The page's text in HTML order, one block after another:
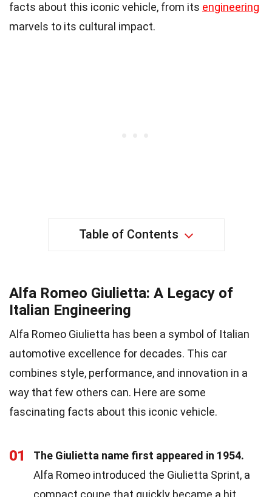
facts about this iconic vehicle, from its engineering
marvels to its cultural impact.
Table of Contents
Alfa Romeo Giulietta: A Legacy of
Italian Engineering
Alfa Romeo Giulietta has been a symbol of Italian
automotive excellence for decades. This car
combines style, performance, and innovation in a
way that few others can. Here are some
fascinating facts about this iconic vehicle.
01
The Giulietta name first appeared in 1954.
Alfa Romeo introduced the Giulietta Sprint, a
compact coupe that quickly became a hit.